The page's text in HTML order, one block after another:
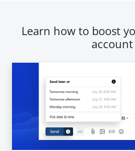
Learn how to boost
account